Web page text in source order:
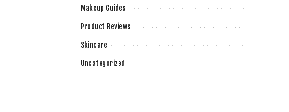
Makeup Guides
Product Reviews
Skincare
Uncategorized